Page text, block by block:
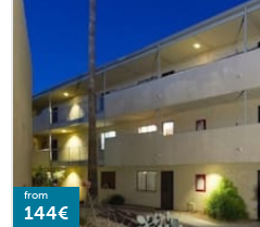
from
144€